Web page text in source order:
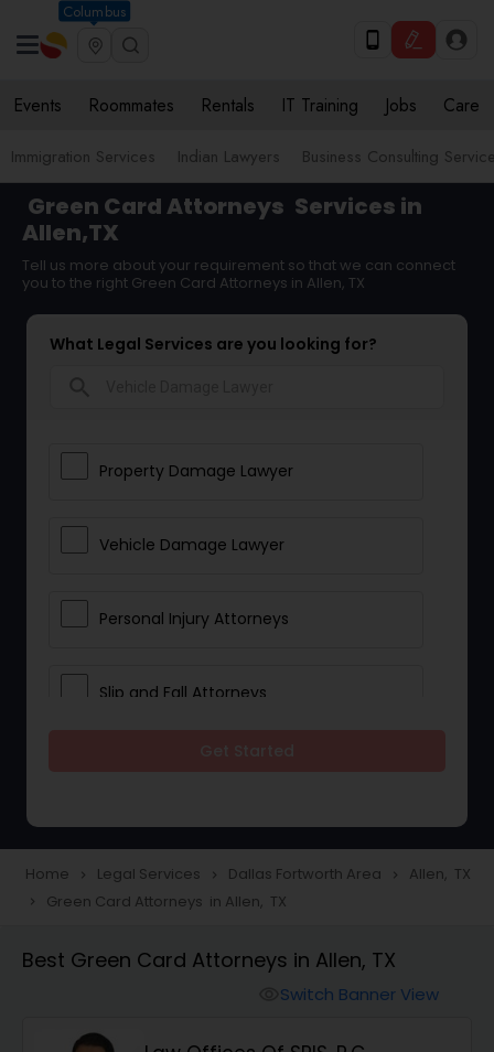
Columbus
Events Roommates Rentals IT Training Jobs Care
Immigration Services Indian Lawyers Business Consulting
Green Card Attorneys Services in
Allen,TX
Tell us more about your requirement so that we can connect
you to the right Green Card Attorneys in Allen, TX
What Legal Services are you looking for?
Property Damage Lawyer
Vehicle Damage Lawyer
Personal Injury Attorneys
Slip and Fall Attorneys
Construction Injury Law Firm
Workers Compensation Lawyers
Home navigate_next Legal Services navigate_next Dallas Fortworth Area navigate_next Allen, TX
navigate_next Green Card Attorneys in Allen, TX
Best Green Card Attorneys in Allen, TX
Switch Banner View